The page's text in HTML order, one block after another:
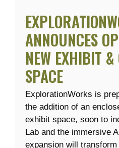
ANNOUNCES
NEW EXHIBIT &
SPACE
ExplorationWorks is
the addition of an
exhibit space, soon to
Lab and the immersive
expansion will